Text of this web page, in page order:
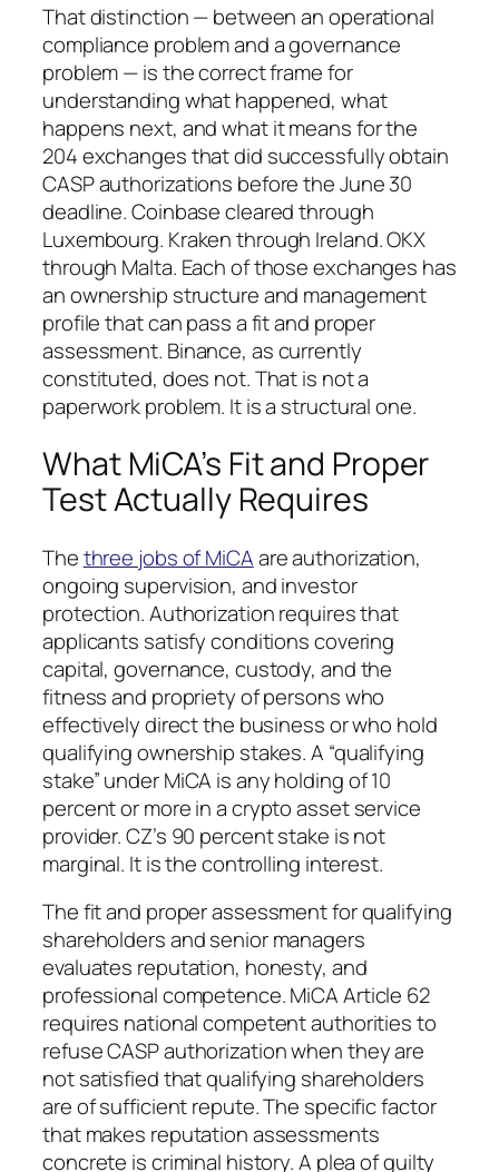
That distinction — between an operational
compliance problem and a governance
problem — is the correct frame for
understanding what happened, what
happens next, and what it means for the
204 exchanges that did successfully obtain
CASP authorizations before the June 30
deadline. Coinbase cleared through
Luxembourg. Kraken through Ireland. OKX
through Malta. Each of those exchanges has
an ownership structure and management
profile that can pass a fit and proper
assessment. Binance, as currently
constituted, does not. That is not a
paperwork problem. It is a structural one.
What MiCA’s Fit and Proper
Test Actually Requires
Thethree jobs of MiCAare authorization,
ongoing supervision, and investor
protection. Authorization requires that
applicants satisfy conditions covering
capital, governance, custody, and the
fitness and propriety of persons who
effectively direct the business or who hold
qualifying ownership stakes. A “qualifying
stake” under MiCA is any holding of 10
percent or more in a crypto asset service
provider. CZ’s 90 percent stake is not
marginal. It is the controlling interest.
The fit and proper assessment for qualifying
shareholders and senior managers
evaluates reputation, honesty, and
professional competence. MiCA Article 62
requires national competent authorities to
refuse CASP authorization when they are
not satisfied that qualifying shareholders
are of sufficient repute. The specific factor
that makes reputation assessments
concrete is criminal history. A plea of guilty